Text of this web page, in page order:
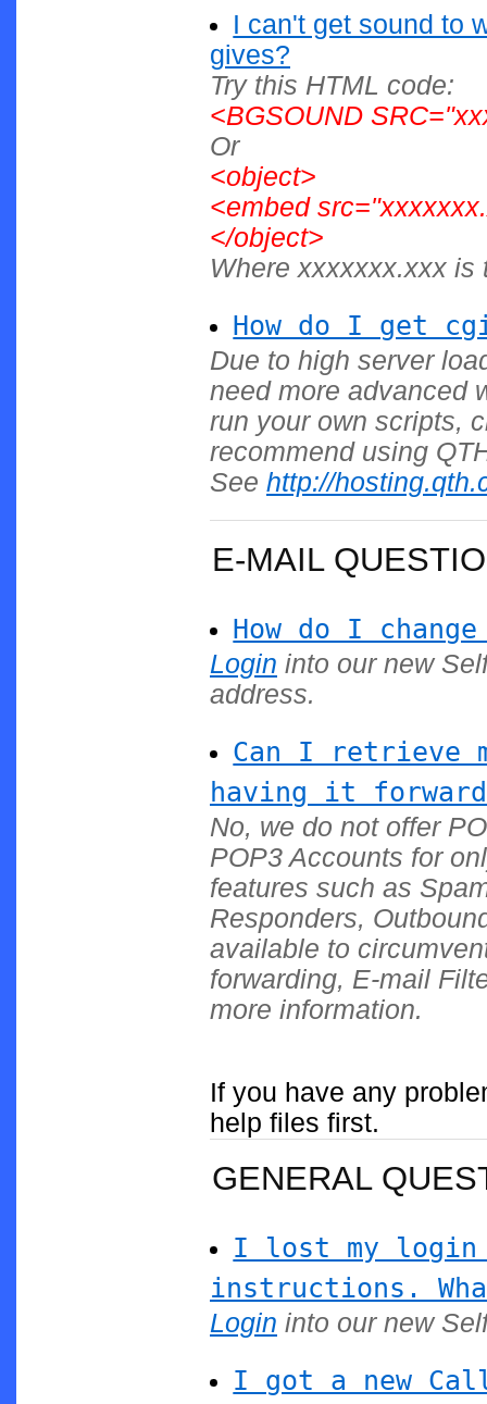
I can't get sound to
gives?
Try this HTML code:
<BGSOUND
Or
<object>
<embed
</object>
Where xxxxxxx.xxx is
How do I get
Due to high server
need more advanced
run your own scripts,
recommend using
See http://
E-MAIL
How do I
Login into our new
address.
Can I retrieve
having it
No, we do not offer
POP3 Accounts for
features such as
Responders,
available to
forwarding, E-mail
more information.
If you have any
help files first.
GENERAL
I lost my login
instructions.
Login into our new
I got a new